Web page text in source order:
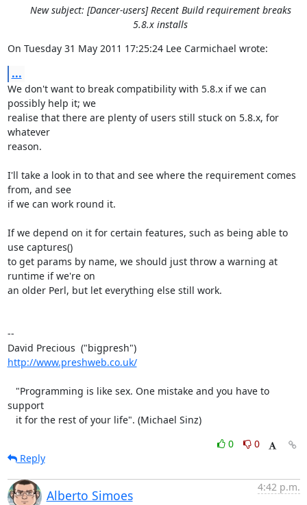
New subject: [Dancer-users] Recent Build requirement breaks
5.8.x installs
On Tuesday 31 May 2011 17:25:24 Lee Carmichael wrote:
...
We don't want to break compatibility with 5.8.x if we can
possibly help it; we
realise that there are plenty of users still stuck on 5.8.x, for
whatever
reason.
I'll take a look in to that and see where the requirement comes
from, and see
if we can work round it.
If we depend on it for certain features, such as being able to
use captures()
to get params by name, we should just throw a warning at
runtime if we're on
an older Perl, but let everything else still work.
--
David Precious  ("bigpresh")
http://www.preshweb.co.uk/
support
   it for the rest of your life". (Michael Sinz)
0
0
Reply
Alberto Simoes
4:42 p.m.